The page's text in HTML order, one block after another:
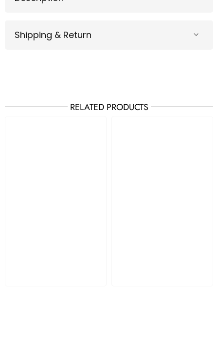
Shipping & Return
RELATED PRODUCTS